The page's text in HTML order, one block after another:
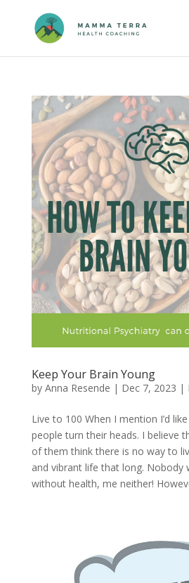
Keep Your Brain Young
by Anna Resende | Dec 7, 2023 |
Live to 100 When I mention I’d
people turn their heads. I believe
of them think there is no way to
and vibrant life that long. Nobody
without health, me neither!